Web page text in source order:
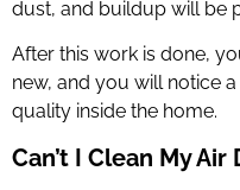
dust, and buildup will be
After this work is done,
new, and you will notice
quality inside the home.
Can’t I Clean My